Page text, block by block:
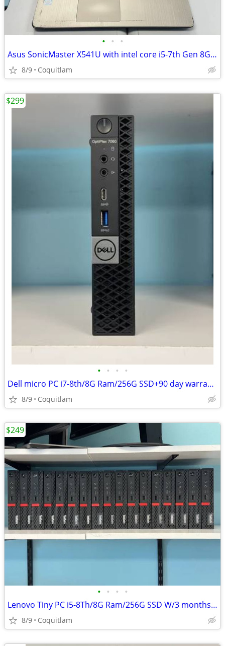
• • •
Asus SonicMaster X541U with intel core i5-7th Gen 8G RAM 256G SSD
8/9 Coquitlam
• • • •
Dell micro PC i7-8th/8G Ram/256G SSD+90 day warranty
8/9 Coquitlam
$299
• • • •
Lenovo Tiny PC i5-8Th/8G Ram/256G SSD W/3 months warranty
8/9 Coquitlam
$249